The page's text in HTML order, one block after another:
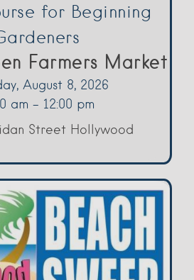
for Beginning
Farmers Market
August 8, 2026
am - 12:00 pm
Street Hollywood